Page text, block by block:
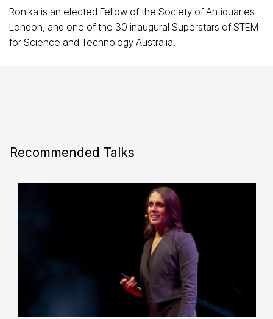
Ronika is an elected Fellow of the Society of Antiquaries
London, and one of the 30 inaugural Superstars of STEM
for Science and Technology Australia.
Recommended Talks